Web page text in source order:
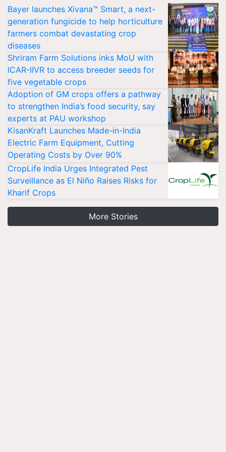
Bayer launches Xivana™ Smart, a next-
generation fungicide to help horticulture
farmers combat devastating crop
diseases
Shriram Farm Solutions inks MoU with
ICAR-IIVR to access breeder seeds for
five vegetable crops
Adoption of GM crops offers a pathway
to strengthen India’s food security, say
experts at PAU workshop
KisanKraft Launches Made-in-India
Electric Farm Equipment, Cutting
Operating Costs by Over 90%
CropLife India Urges Integrated Pest
Surveillance as El Niño Raises Risks for
Kharif Crops
More Stories